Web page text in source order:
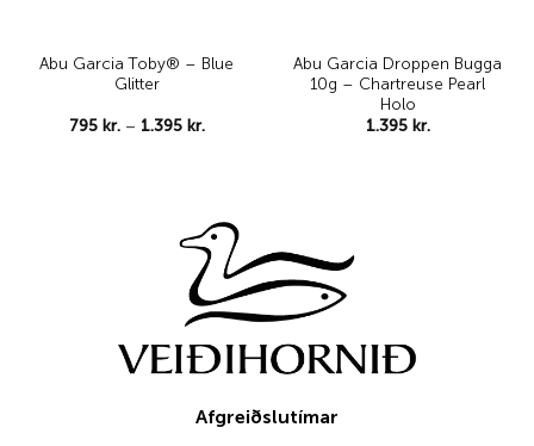
Abu Garcia Toby® – Blue
Glitter
795 kr. – 1.395 kr.Price
Abu Garcia Droppen Bugga
10g – Chartreuse Pearl
Holo
1.395 kr.
Afgreiðslutímar